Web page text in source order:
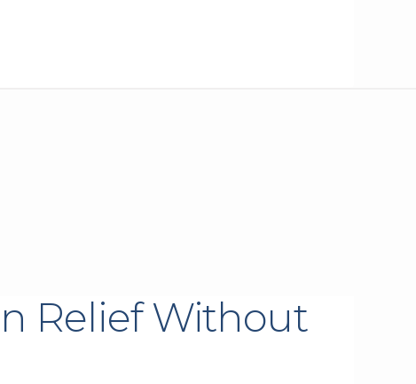
Relief Without